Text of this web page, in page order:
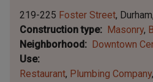
219-225 Foster Street Durham
Construction type
Masonry
Neighborhood
Downtown
Use
Restaurant Plumbing Company